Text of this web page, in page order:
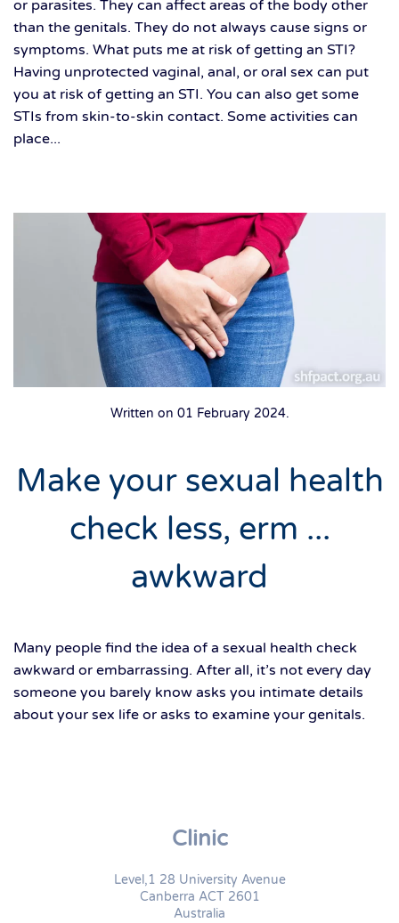
or parasites. They can affect areas of the body other
than the genitals. They do not always cause signs or
symptoms. What puts me at risk of getting an STI?
Having unprotected vaginal, anal, or oral sex can put
you at risk of getting an STI. You can also get some
STIs from skin-to-skin contact. Some activities can
place...
Written on 01 February 2024.
Make your sexual health
check less, erm ...
awkward
Many people find the idea of a sexual health check
awkward or embarrassing. After all, it’s not every day
someone you barely know asks you intimate details
about your sex life or asks to examine your genitals.
Clinic
Level,1 28 University Avenue
Canberra ACT 2601
Australia